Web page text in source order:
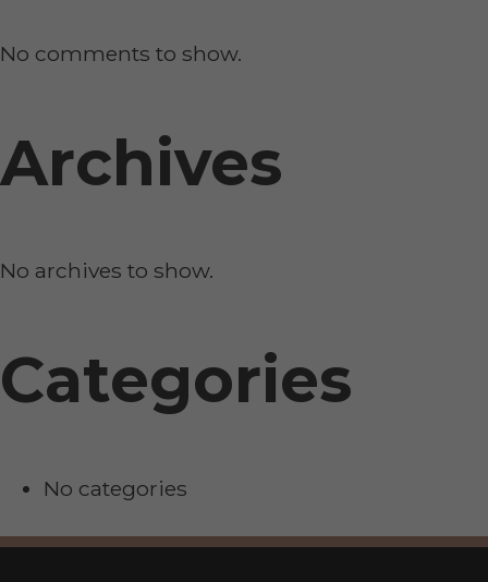
No comments to show.
Archives
No archives to show.
Categories
No categories